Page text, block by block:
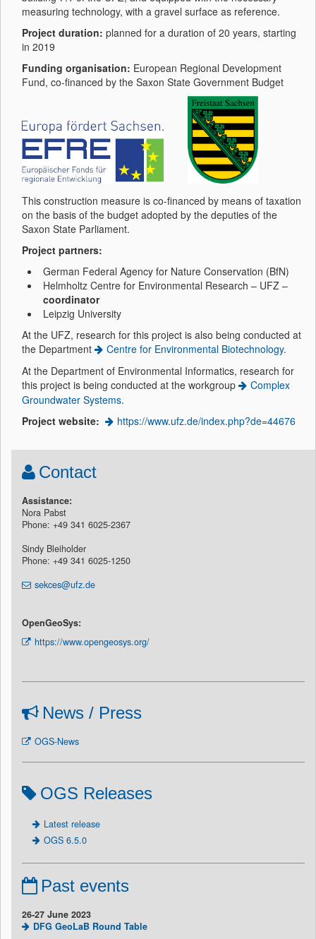
measuring technology, with a gravel surface as reference.
Project duration: planned for a duration of 20 years, starting
in 2019
Funding organisation: European Regional Development
Fund, co-financed by the Saxon State Government Budget
This construction measure is co-financed by means of taxation
on the basis of the budget adopted by the deputies of the
Saxon State Parliament.
Project partners:
German Federal Agency for Nature Conservation (BfN)
Helmholtz Centre for Environmental Research – UFZ –
coordinator
Leipzig University
At the UFZ, research for this project is also being conducted at
the Department
Centre for Environmental Biotechnology.
At the Department of Environmental Informatics, research for
this project is being conducted at the workgroup
Complex
Groundwater Systems.
Project website:
https://www.ufz.de/index.php?de=44676
Contact
Assistance:
Nora Pabst
Phone: +49 341 6025-2367
Sindy Bleiholder
Phone: +49 341 6025-1250
sekces@ufz.de
OpenGeoSys:
https://www.opengeosys.org/
News / Press
OGS-News
OGS Releases
Latest release
OGS 6.5.0
Past events
26-27 June 2023
DFG GeoLaB Round Table